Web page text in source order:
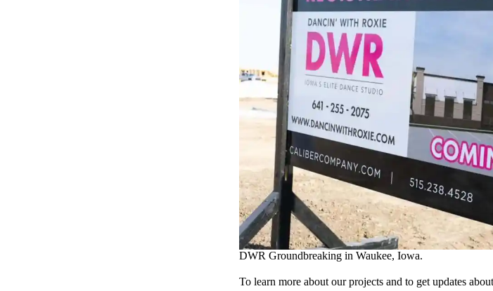
DWR Groundbreaking in Waukee, Iowa.
To learn more about our projects and to get updates